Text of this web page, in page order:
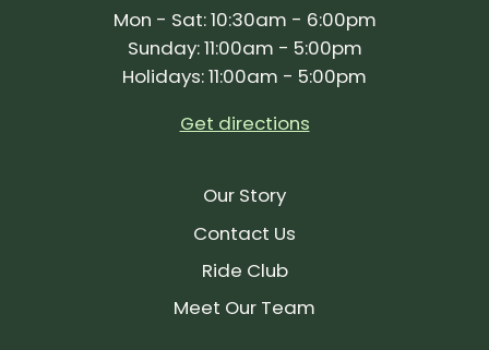
Mon - Sat: 10:30am - 6:00pm
Sunday: 11:00am - 5:00pm
Holidays: 11:00am - 5:00pm
Get directions
Our Story
Contact Us
Ride Club
Meet Our Team